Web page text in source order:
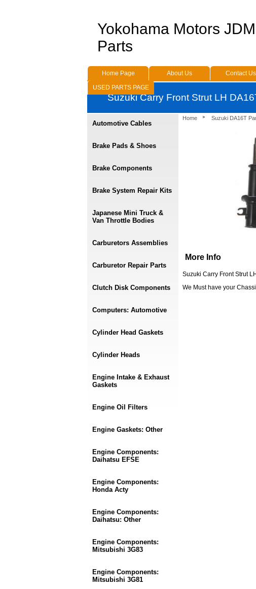
Home Suzuki DA16T
More Info
Suzuki Carry Front Strut
We Must have your
Automotive Cables
Brake Pads & Shoes
Brake Components
Brake System Repair Kits
Japanese Mini Truck &
Van Throttle Bodies
Carburetors Assemblies
Carburetor Repair Parts
Clutch Disk Components
Computers: Automotive
Cylinder Head Gaskets
Cylinder Heads
Engine Intake & Exhaust
Gaskets
Engine Oil Filters
Engine Gaskets: Other
Engine Components:
Daihatsu EFSE
Engine Components:
Honda Acty
Engine Components:
Daihatsu: Other
Engine Components:
Mitsubishi 3G83
Engine Components:
Mitsubishi 3G81
Yokohama Motors
Parts
Home Page About Us Contact Us
USED PARTS PAGE
Suzuki Carry Front Strut LH